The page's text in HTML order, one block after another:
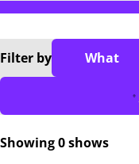
Filter by What
Showing 0 shows